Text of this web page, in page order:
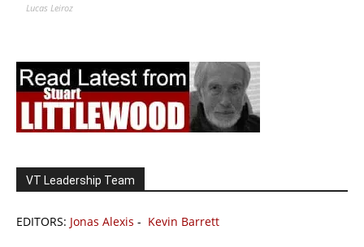
Lucas Leiroz
VT Leadership Team
EDITORS: Jonas Alexis - Kevin Barrett